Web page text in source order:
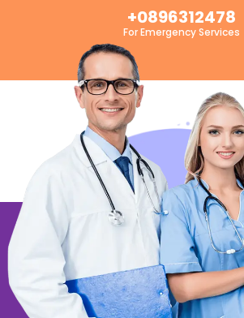
+0896312478
For Emergency Services